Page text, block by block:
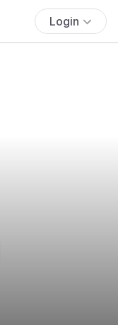
Login